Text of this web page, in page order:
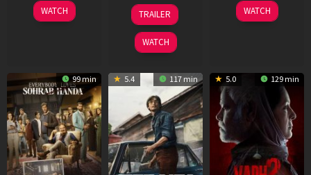
10
Apr
WATCH
10
Apr
2026
TRAILER
WATCH
18
Mar
WATCH
99 min 5.4 117 min 5.0 129 min